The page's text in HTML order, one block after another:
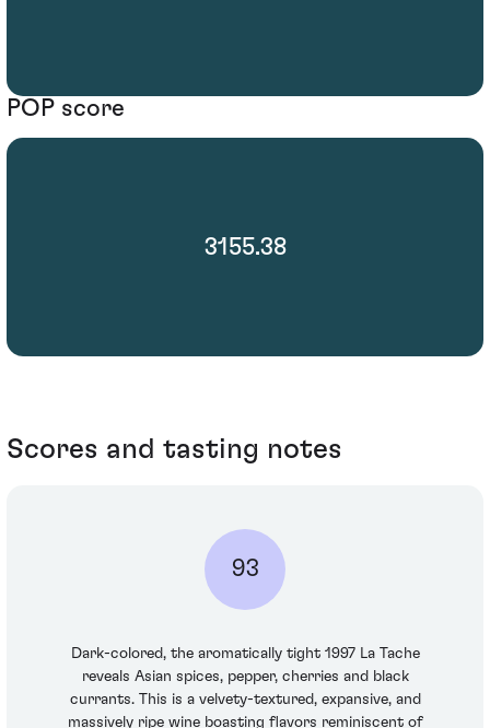
POP score
3155.38
Scores and tasting notes
93
Dark-colored, the aromatically tight 1997 La Tache
reveals Asian spices, pepper, cherries and black
currants. This is a velvety-textured, expansive, and
massively ripe wine boasting flavors reminiscent of